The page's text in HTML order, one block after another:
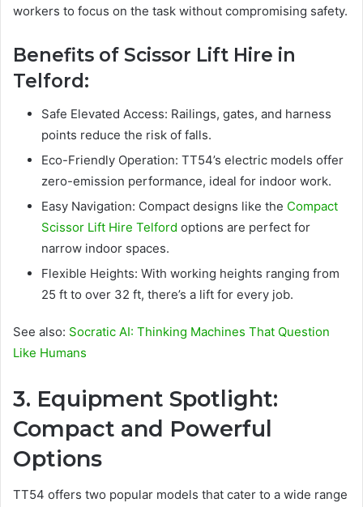
workers to focus on the task without compromising safety.
Benefits of Scissor Lift Hire in
Telford:
Safe Elevated Access: Railings, gates, and harness
points reduce the risk of falls.
Eco-Friendly Operation: TT54’s electric models offer
zero-emission performance, ideal for indoor work.
Easy Navigation: Compact designs like the Compact
Scissor Lift Hire Telford options are perfect for
narrow indoor spaces.
Flexible Heights: With working heights ranging from
25 ft to over 32 ft, there’s a lift for every job.
See also: Socratic AI: Thinking Machines That Question
Like Humans
3. Equipment Spotlight:
Compact and Powerful
Options
TT54 offers two popular models that cater to a wide range